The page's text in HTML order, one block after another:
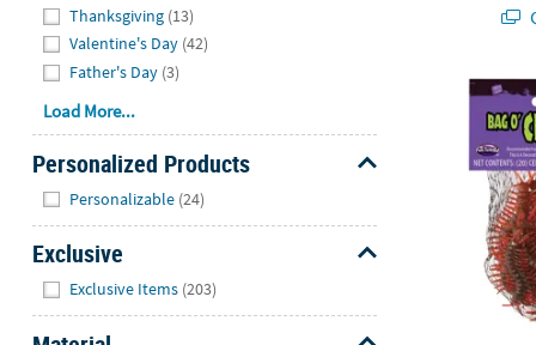
Thanksgiving (13)
Valentine's Day (42)
Father's Day (3)
Load More...
Personalized Products
Personalizable (24)
Exclusive
Exclusive Items (203)
Fun